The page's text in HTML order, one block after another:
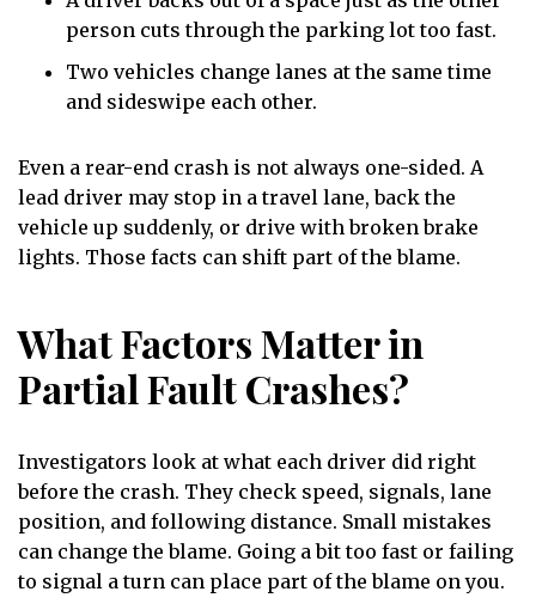
person cuts through the parking lot too fast.
Two vehicles change lanes at the same time
and sideswipe each other.
Even a rear-end crash is not always one-sided. A
lead driver may stop in a travel lane, back the
vehicle up suddenly, or drive with broken brake
lights. Those facts can shift part of the blame.
What Factors Matter in
Partial Fault Crashes?
Investigators look at what each driver did right
before the crash. They check speed, signals, lane
position, and following distance. Small mistakes
can change the blame. Going a bit too fast or failing
to signal a turn can place part of the blame on you.